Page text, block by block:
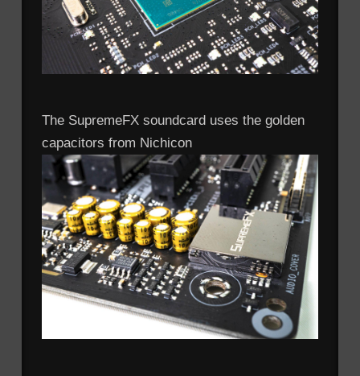
The SupremeFX soundcard uses the golden
capacitors from Nichicon